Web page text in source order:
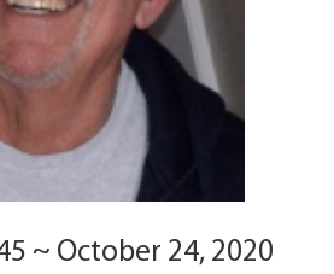
~ October 24, 2020